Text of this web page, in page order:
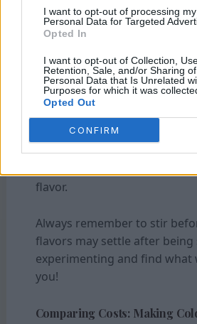
I want to opt-out of processing my
Personal Data for Targeted
Opted In
I want to opt-out of Collection,
Retention, Sale, and/or Sharing
Personal Data that Is Unrelated
Purposes for which it was
Opted Out
CONFIRM
If you’re feeling
syrups. These can elevate the
each sip feel special.
Keep any leftover cold brew
container in the refrigerator
typically stays fresh for up to
flavor.
Always remember to stir
flavors may settle after being
experimenting and find what
you!
Comparing Costs: Making